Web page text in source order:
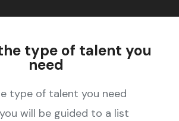
type of talent you
need
type of talent you need
will be guided to a list